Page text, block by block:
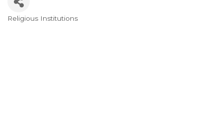
Religious Institutions